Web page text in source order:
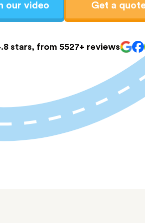
our video Get a
stars, from 5527+ reviews